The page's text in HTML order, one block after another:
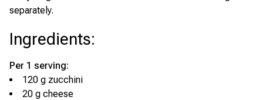
separately.
Ingredients:
Per 1 serving:
120 g zucchini
20 g cheese